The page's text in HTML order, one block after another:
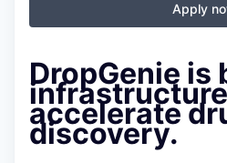
Apply
DropGenie is
accelerate
discovery.